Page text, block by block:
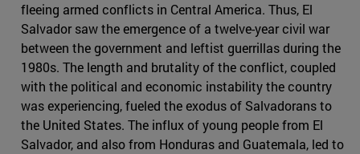
fleeing armed conflicts in Central America. Thus, El
Salvador saw the emergence of a twelve-year civil war
between the government and leftist guerrillas during the
1980s. The length and brutality of the conflict, coupled
with the political and economic instability the country
was experiencing, fueled the exodus of Salvadorans to
the United States. The influx of young people from El
Salvador, and also from Honduras and Guatemala, led to